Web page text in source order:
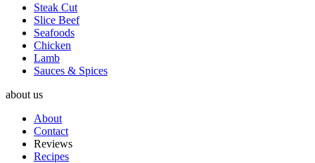
Steak Cut
Slice Beef
Seafoods
Chicken
Lamb
Sauces & Spices
about us
About
Contact
Reviews
Recipes